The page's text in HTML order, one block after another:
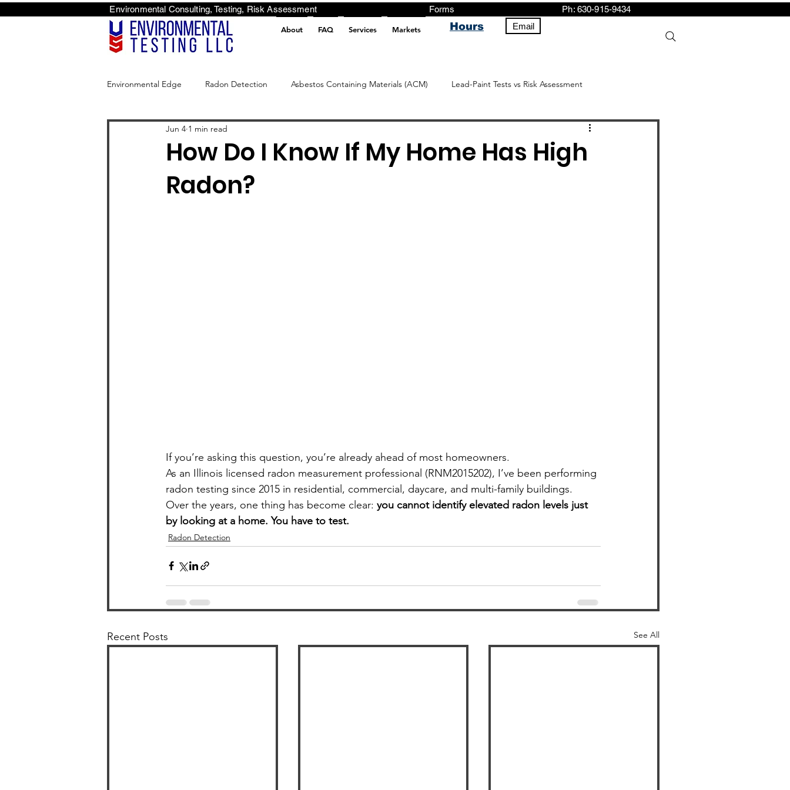
About FAQ Services Markets Hours Email
Environmental Consulting, Testing, Risk Assessment Forms Ph: 630-915-9434
Environmental Edge Radon Detection Asbestos Containing Materials (ACM) Lead-Paint Tests vs Risk Assessment
Environmental Edge
How Do I Know If My Home Has High
Radon?
Jun 4 1 min read
If you’re asking this question, you’re already ahead of most homeowners.
As an Illinois licensed radon measurement professional (RNM2015202), I’ve been performing
radon testing since 2015 in residential, commercial, daycare, and multi-family buildings.
Over the years, one thing has become clear: you cannot identify elevated radon levels just
by looking at a home. You have to test.
Radon Detection
Recent Posts See All